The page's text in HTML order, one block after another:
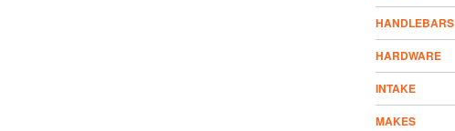
HANDLEBARS
HARDWARE
INTAKE
MAKES